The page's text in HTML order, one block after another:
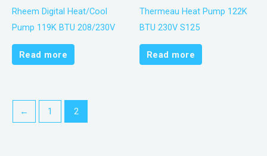
Rheem Digital Heat/Cool
Pump 119K BTU 208/230V
Read more
Thermeau Heat Pump 122K
BTU 230V S125
Read more
← 1 2